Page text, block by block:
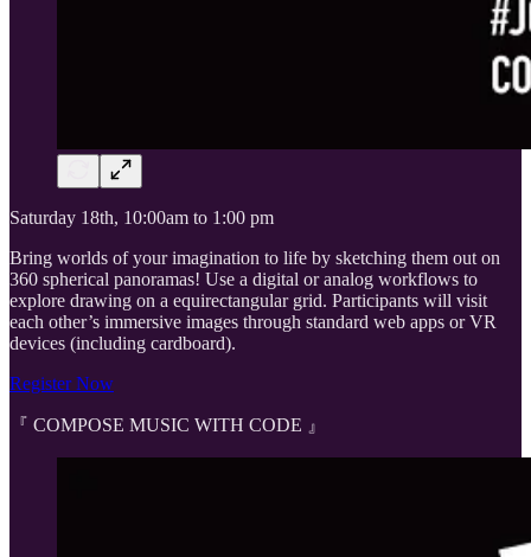
Saturday 18th, 10:00am to 1:00 pm
Bring worlds of your imagination to life by sketching them out on
360 spherical panoramas! Use a digital or analog workflows to
explore drawing on a equirectangular grid. Participants will visit
each other’s immersive images through standard web apps or VR
devices (including cardboard).
Register Now
『 COMPOSE MUSIC WITH CODE 』